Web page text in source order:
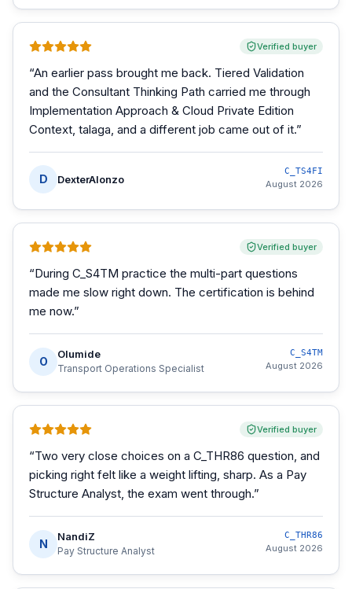
Verified buyer
“An earlier pass brought me back. Tiered Validation
and the Consultant Thinking Path carried me through
Implementation Approach & Cloud Private Edition
Context, talaga, and a different job came out of it.”
D DexterAlonzo
C_TS4FI
August 2026
Verified buyer
“During C_S4TM practice the multi-part questions
made me slow right down. The certification is behind
me now.”
O
Olumide
Transport Operations Specialist
C_S4TM
August 2026
Verified buyer
“Two very close choices on a C_THR86 question, and
picking right felt like a weight lifting, sharp. As a Pay
Structure Analyst, the exam went through.”
N
NandiZ
Pay Structure Analyst
C_THR86
August 2026